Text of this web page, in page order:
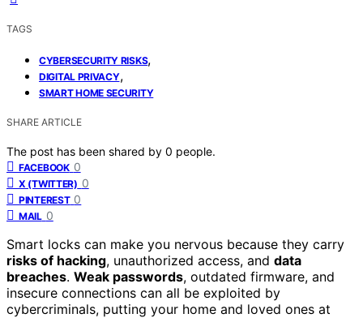
TAGS
CYBERSECURITY RISKS,
DIGITAL PRIVACY,
SMART HOME SECURITY
SHARE ARTICLE
The post has been shared by 0 people.
FACEBOOK 0
X (TWITTER) 0
PINTEREST 0
MAIL 0
Smart locks can make you nervous because they carry
risks of hacking, unauthorized access, and data
breaches. Weak passwords, outdated firmware, and
insecure connections can all be exploited by
cybercriminals, putting your home and loved ones at